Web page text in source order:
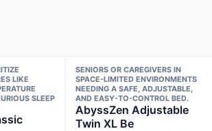
LIKE
SLEEP
SENIORS OR CAREGIVERS IN
SPACE-LIMITED ENVIRONMENTS
NEEDING A SAFE, ADJUSTABLE,
AND EASY-TO-CONTROL BED.
AbyssZen Adjustable
Twin XL Be